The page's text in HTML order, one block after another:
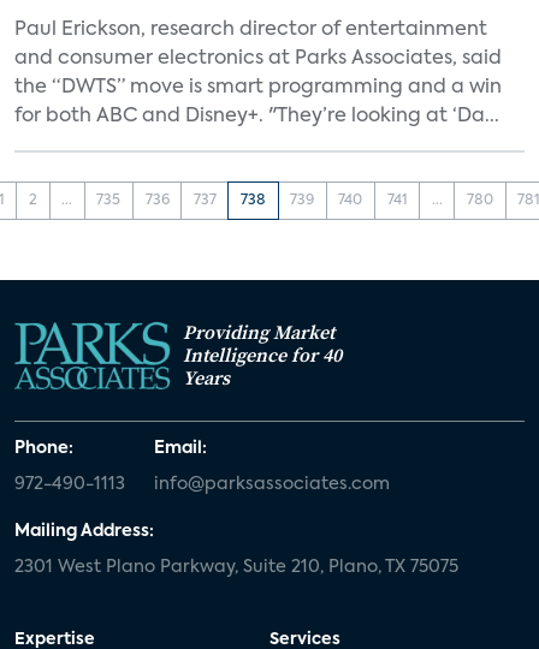
Paul Erickson, research director of entertainment
and consumer electronics at Parks Associates, said
the “DWTS” move is smart programming and a win
for both ABC and Disney+. "They’re looking at ‘Da...
2 ... 735 736 737 738 739 740 741 ... 780
Providing Market
Intelligence for 40
Years
Phone:
972-490-1113
Email:
info@parksassociates.com
Mailing Address:
2301 West Plano Parkway, Suite 210, Plano, TX 75075
Expertise Services